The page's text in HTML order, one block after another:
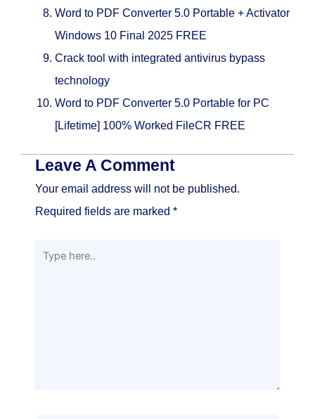
Word to PDF Converter 5.0 Portable + Activator
Windows 10 Final 2025 FREE
Crack tool with integrated antivirus bypass
technology
Word to PDF Converter 5.0 Portable for PC
[Lifetime] 100% Worked FileCR FREE
Leave A Comment
Your email address will not be published.
Required fields are marked *
Type